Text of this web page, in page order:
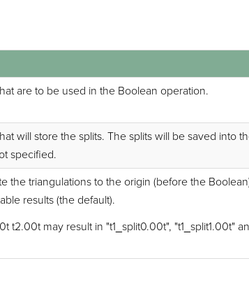
are to be used in the Boolean operation.
will store the splits. The splits will be saved into
specified.
the triangulations to the origin (before the
results (the default).
t2.00t may result in "t1_split0.00t", "t1_split1.00t"